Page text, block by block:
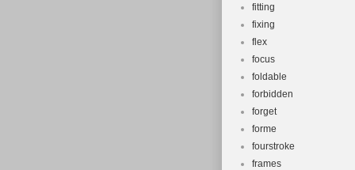
fitting
fixing
flex
focus
foldable
forbidden
forget
forme
fourstroke
frames